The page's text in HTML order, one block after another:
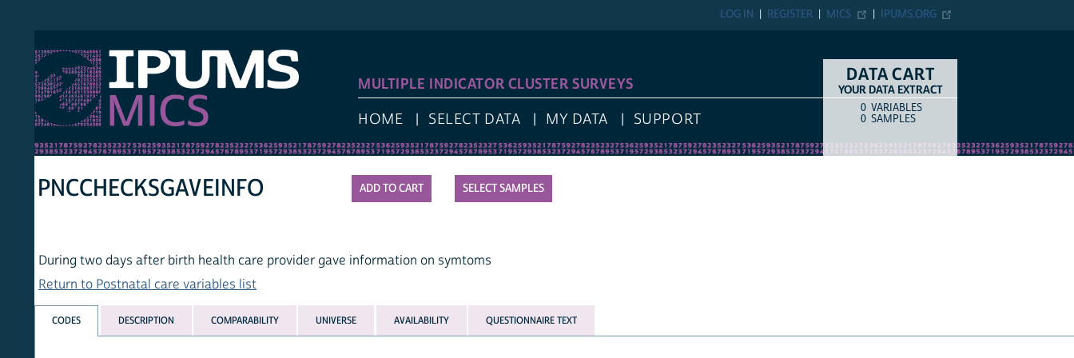
IPUMS.ORG
MICS
REGISTER
MULTIPLE INDICATOR CLUSTER SURVEYS
HOME SELECT DATA MY DATA SUPPORT
DATA CART
YOUR DATA EXTRACT
ITEM TYPE
VARIABLES
SAMPLES
SELECT SAMPLES
PNCCHECKSGAVEINFO
During two days after birth health care provider gave information on symtoms
Return to Postnatal care variables list
DESCRIPTION COMPARABILITY UNIVERSE AVAILABILITY QUESTIONNAIRE TEXT